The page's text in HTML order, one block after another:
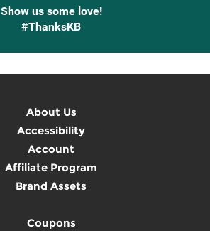
Show us some love!
#ThanksKB
About Us
Accessibility
Account
Affiliate Program
Brand Assets
Coupons